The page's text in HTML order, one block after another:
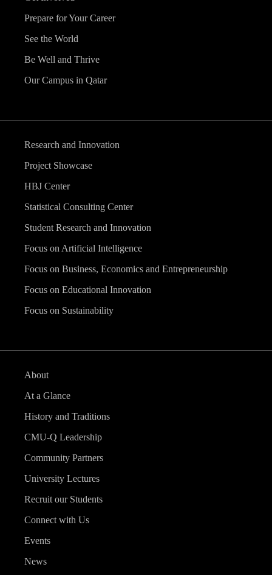
Prepare for Your Career
See the World
Be Well and Thrive
Our Campus in Qatar
Research and Innovation
Project Showcase
HBJ Center
Statistical Consulting Center
Student Research and Innovation
Focus on Artificial Intelligence
Focus on Business, Economics and Entrepreneurship
Focus on Educational Innovation
Focus on Sustainability
About
At a Glance
History and Traditions
CMU-Q Leadership
Community Partners
University Lectures
Recruit our Students
Connect with Us
Events
News